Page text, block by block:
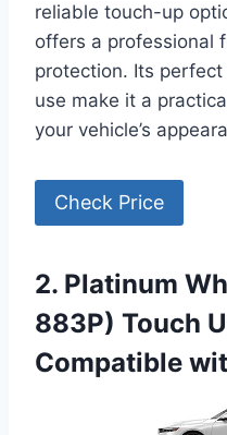
reliable touch-up
offers a professional
protection. Its
use make it a
your vehicle’s
Check Price
2. Platinum
883P) Touch
Compatible